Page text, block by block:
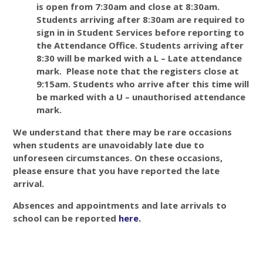
is open from 7:30am and close at 8:30am.
Students arriving after 8:30am are required to
sign in in Student Services before reporting to
the Attendance Office. Students arriving after
8:30 will be marked with a L – Late attendance
mark. Please note that the registers close at
9:15am. Students who arrive after this time will
be marked with a U – unauthorised attendance
mark.
We understand that there may be rare occasions
when students are unavoidably late due to
unforeseen circumstances. On these occasions,
please ensure that you have reported the late
arrival.
Absences and appointments and late arrivals to
school can be reported here.